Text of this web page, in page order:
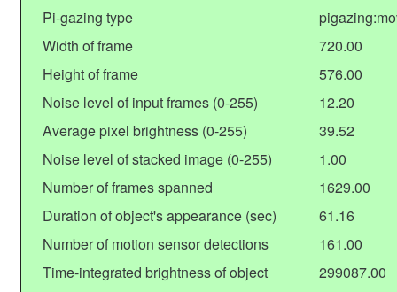
Pi-gazing type
Width of frame
720.00
Height of frame
576.00
Noise level of input frames (0-255)
12.20
Average pixel brightness (0-255)
39.52
Noise level of stacked image (0-255)
1.00
Number of frames spanned
1629.00
Duration of object's appearance (sec)
61.16
Number of motion sensor detections
161.00
Time-integrated brightness of object
299087.00